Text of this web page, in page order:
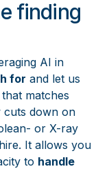
finding
AI in
for and let us
that matches
cuts down on
or X-ray
It allows you
to handle